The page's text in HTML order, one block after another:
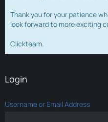
Thank you for your patience
look forward to more exciting
Clickteam.
Login
Username or Email Address